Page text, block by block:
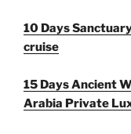
10 Days
cruise
15 Days Ancient
Arabia Private